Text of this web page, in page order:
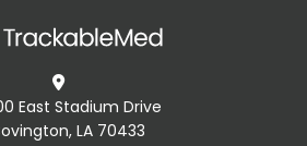

East Stadium Drive
LA 70433